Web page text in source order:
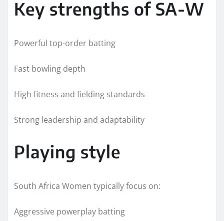
Key strengths of SA-W
Powerful top-order batting
Fast bowling depth
High fitness and fielding standards
Strong leadership and adaptability
Playing style
South Africa Women typically focus on:
Aggressive powerplay batting